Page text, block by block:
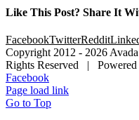
Like This Post? Share It
FacebookTwitterReddit
Copyright 2012 - 2026
Rights Reserved | Powered
Facebook
Page load link
Go to Top